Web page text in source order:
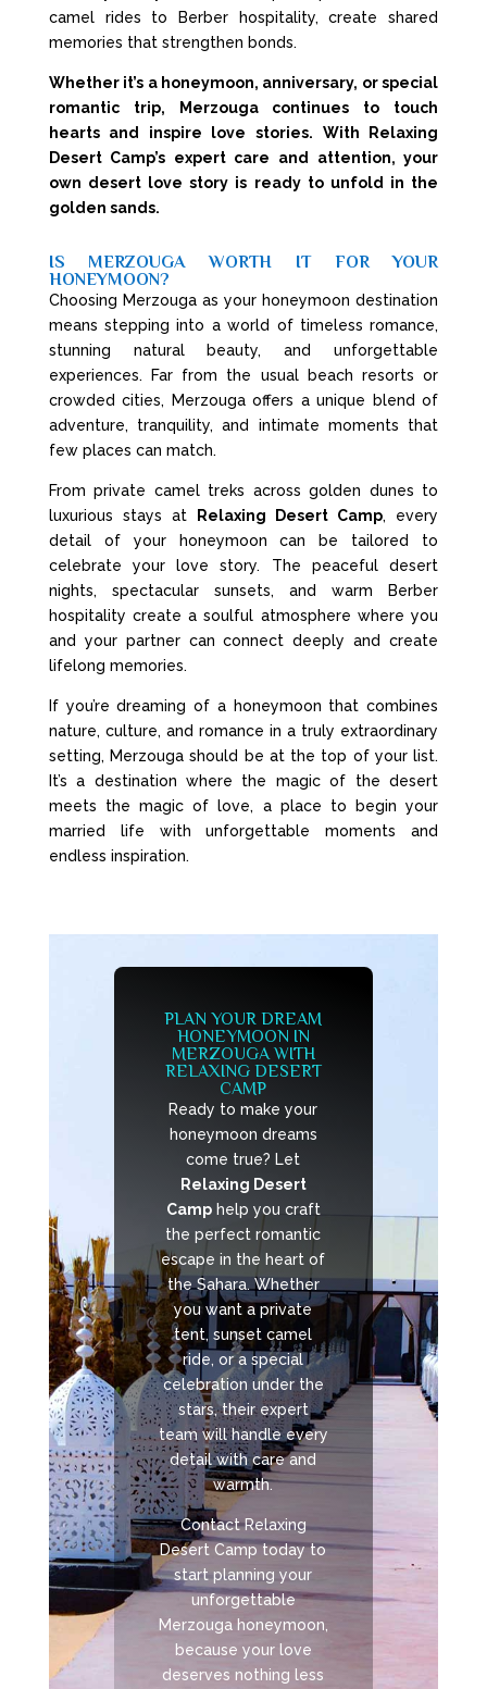
camel rides to Berber hospitality, create shared
memories that strengthen bonds.
Whether it’s a honeymoon, anniversary, or special
romantic trip, Merzouga continues to touch
hearts and inspire love stories. With Relaxing
Desert Camp’s expert care and attention, your
own desert love story is ready to unfold in the
golden sands.
IS MERZOUGA WORTH IT FOR YOUR
HONEYMOON?
Choosing Merzouga as your honeymoon destination
means stepping into a world of timeless romance,
stunning natural beauty, and unforgettable
experiences. Far from the usual beach resorts or
crowded cities, Merzouga offers a unique blend of
adventure, tranquility, and intimate moments that
few places can match.
From private camel treks across golden dunes to
luxurious stays at
Relaxing Desert Camp, every
detail of your honeymoon can be tailored to
celebrate your love story. The peaceful desert
nights, spectacular sunsets, and warm Berber
hospitality create a soulful atmosphere where you
and your partner can connect deeply and create
lifelong memories.
If you’re dreaming of a honeymoon that combines
nature, culture, and romance in a truly extraordinary
setting, Merzouga should be at the top of your list.
It’s a destination where the magic of the desert
meets the magic of love, a place to begin your
married life with unforgettable moments and
endless inspiration.
PLAN YOUR DREAM
HONEYMOON IN
MERZOUGA WITH
RELAXING DESERT
CAMP
Ready to make your
honeymoon dreams
come true? Let
Relaxing Desert
Camphelp you craft
the perfect romantic
escape in the heart of
the Sahara. Whether
you want a private
tent, sunset camel
ride, or a special
celebration under the
stars, their expert
team will handle every
detail with care and
warmth.
Contact Relaxing
Desert Camp today to
start planning your
unforgettable
Merzouga honeymoon,
because your love
deserves nothing less